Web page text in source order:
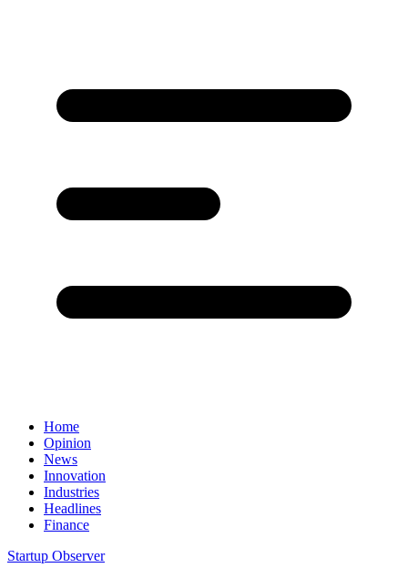
Home
Opinion
News
Innovation
Industries
Headlines
Finance
Startup Observer